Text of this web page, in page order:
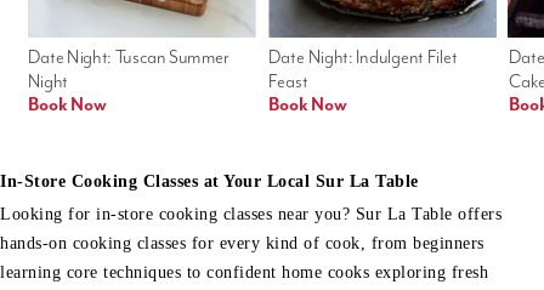
Date Night: Indulgent Filet
Feast
Book Now
Date Night: Tuscan Summer
Night
Book Now
In-Store Cooking Classes at Your Local Sur La Table
Looking for in-store cooking classes near you? Sur La Table offers
hands-on cooking classes for every kind of cook, from beginners
learning core techniques to confident home cooks exploring fresh